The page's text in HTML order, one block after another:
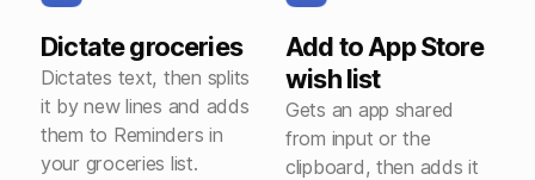
Dictate groceries
Dictates text, then splits
it by new lines and adds
them to Reminders in
your groceries list.
Add to App Store
wish list
Gets an app shared
from input or the
clipboard, then adds it